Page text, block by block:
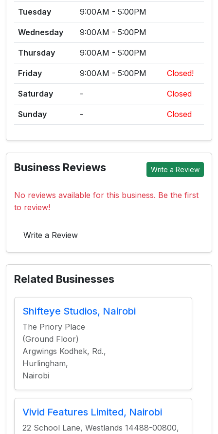
Tuesday 9:00AM - 5:00PM
Wednesday 9:00AM - 5:00PM
Thursday 9:00AM - 5:00PM
Friday 9:00AM - 5:00PM Closed!
Saturday - Closed
Sunday - Closed
Business Reviews Write a Review
No reviews available for this business. Be the first
to review!
Write a Review
Related Businesses
Shifteye Studios, Nairobi
The Priory Place
(Ground Floor)
Argwings Kodhek, Rd.,
Hurlingham,
Nairobi
Vivid Features Limited, Nairobi
22 School Lane, Westlands 14488-00800,